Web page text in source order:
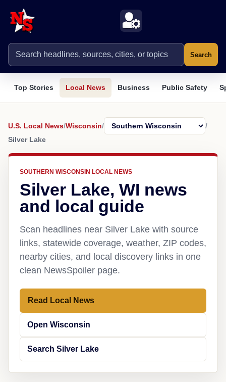
Search
Top Stories Local News Business Public Safety
U.S. Local News/Wisconsin/
/
Silver Lake
SOUTHERN WISCONSIN LOCAL NEWS
Silver Lake, WI news
and local guide
Scan headlines near Silver Lake with source
links, statewide coverage, weather, ZIP codes,
nearby cities, and local discovery links in one
clean NewsSpoiler page.
Read Local News
Open Wisconsin
Search Silver Lake